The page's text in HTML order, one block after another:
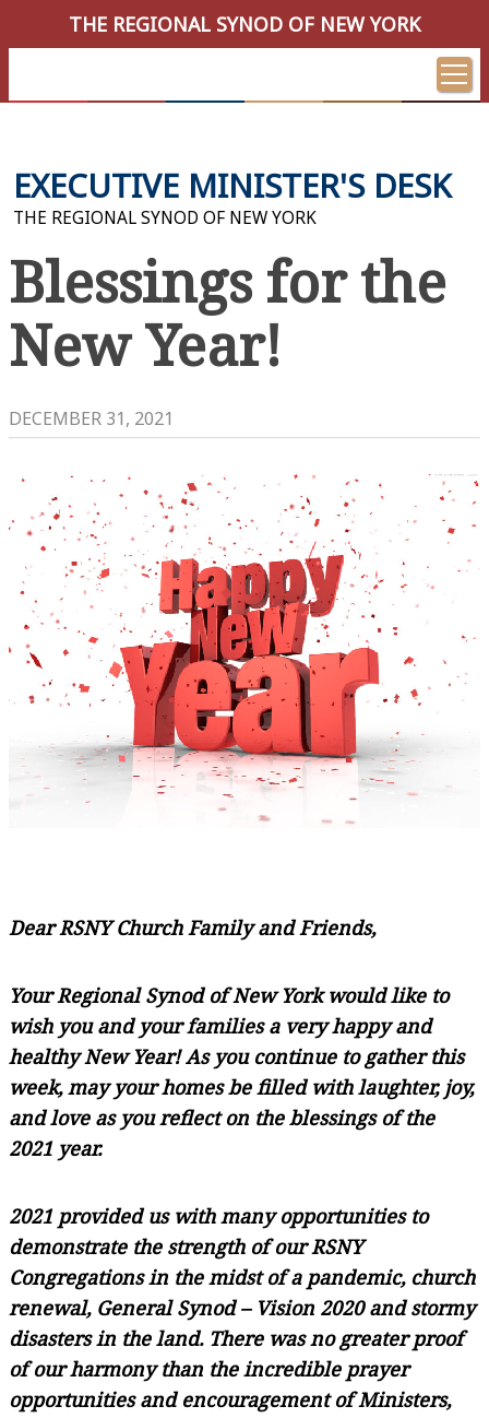
THE REGIONAL SYNOD OF NEW YORK
EXECUTIVE MINISTER'S DESK
THE REGIONAL SYNOD OF NEW YORK
Blessings for the
New Year!
DECEMBER 31, 2021
Dear RSNY Church Family and Friends,
Your Regional Synod of New York would like to
wish you and your families a very happy and
healthy New Year! As you continue to gather this
week, may your homes be filled with laughter, joy,
and love as you reflect on the blessings of the
2021 year.
2021 provided us with many opportunities to
demonstrate the strength of our RSNY
Congregations in the midst of a pandemic, church
renewal, General Synod – Vision 2020 and stormy
disasters in the land. There was no greater proof
of our harmony than the incredible prayer
opportunities and encouragement of Ministers,